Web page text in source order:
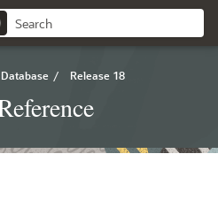
/ Release 18